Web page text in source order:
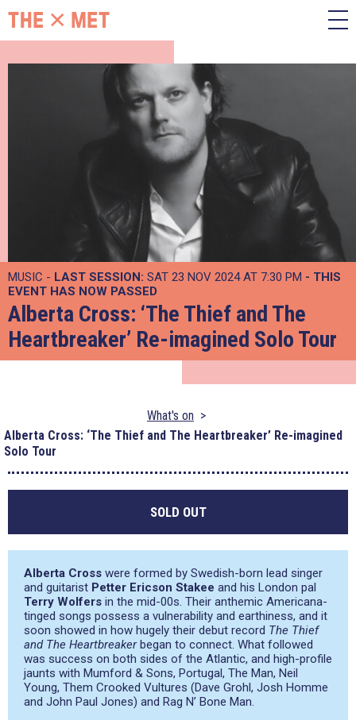
MUSIC - LAST SESSION: SAT 23 NOV 2024 AT 7:30 PM - THIS
EVENT HAS NOW PASSED
Alberta Cross: ‘The Thief and The
Heartbreaker’ Re-imagined Solo Tour
What's on
Alberta Cross: ‘The Thief and The Heartbreaker’ Re-imagined
Solo Tour
SOLD OUT
Alberta Cross were formed by Swedish-born lead singer
and guitarist Petter Ericson Stakee and his London pal
Terry Wolfers in the mid-00s. Their anthemic Americana-
tinged songs possess a vulnerability and earthiness, and it
soon showed in how hugely their debut record The Thief
and The Heartbreakerbegan to connect. What followed
was success on both sides of the Atlantic, and high-profile
jaunts with Mumford & Sons, Portugal, The Man, Neil
Young, Them Crooked Vultures (Dave Grohl, Josh Homme
and John Paul Jones) and Rag N’ Bone Man.